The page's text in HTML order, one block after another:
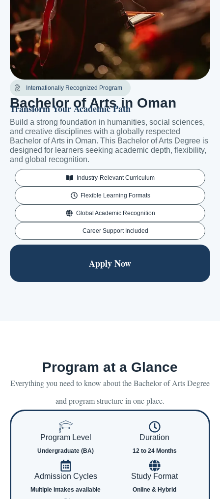
Internationally Recognized Program
Bachelor of Arts in Oman
Transform Your Academic Path
Build a strong foundation in humanities, social sciences,
and creative disciplines with a globally respected
Bachelor of Arts in Oman. This Bachelor of Arts Degree is
designed for learners seeking academic depth, flexibility,
and global recognition.
Industry-Relevant Curriculum
Flexible Learning Formats
Global Academic Recognition
Career Support Included
Apply Now
Program at a Glance
Everything you need to know about the Bachelor of Arts Degree
and program structure in one place.
Program Level
Undergraduate (BA)
Duration
12 to 24 Months
Admission Cycles
Multiple intakes available
Study Format
Online & Hybrid